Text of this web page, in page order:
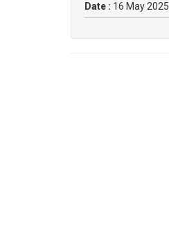
Date : 16 May 2025